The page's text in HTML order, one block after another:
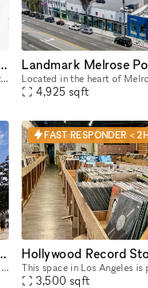
Iconic Sunset Boulevard
This captivating retail space is situated on the prestigious Sunset Boulevard, offering unparalleled visibility and exposure to a high-end clientele. Recently Renovated & Designed for Impact: Moder
Landmark Melrose
4,925 sqft
Retail Space with Hollywood Blvd Views!
Looking for a dynamic and stylish space to bring your vision to life in the heart of Hollywood? This expansive 6,000 sq ft, newly renovated property offers a unique blend of indoor and outdoor areas,
FAST RESPONDER <
3,500 sqft